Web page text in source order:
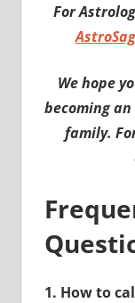
For
We hope
becoming
family.
1. How to